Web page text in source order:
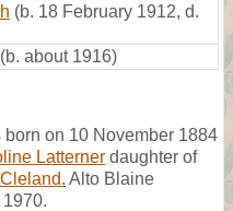
(b. 18 February 1912, d.
(b. about 1916)
on 10 November 1884
Latterner daughter of
Alto Blaine